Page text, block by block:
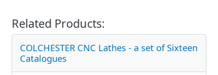
Related Products:
COLCHESTER CNC Lathes - a set of Sixteen
Catalogues